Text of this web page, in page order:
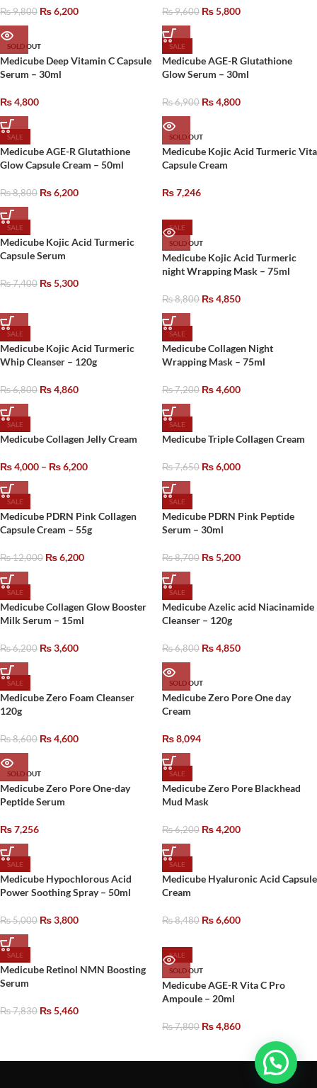
₨9,800 ₨6,200 ₨9,600 ₨5,800
SOLD OUT
Medicube Deep Vitamin C Capsule
Serum – 30ml
₨4,800
SALE
Medicube AGE-R Glutathione
Glow Serum – 30ml
₨6,900 ₨4,800
SALE
Medicube AGE-R Glutathione
Glow Capsule Cream – 50ml
₨8,800 ₨6,200
SOLD OUT
Medicube Kojic Acid Turmeric Vita
Capsule Cream
₨7,246
SALE
Medicube Kojic Acid Turmeric
Capsule Serum
₨7,400 ₨5,300
SALE
SOLD OUT
Medicube Kojic Acid Turmeric
night Wrapping Mask – 75ml
₨8,800 ₨4,850
SALE
Medicube Kojic Acid Turmeric
Whip Cleanser – 120g
₨6,800 ₨4,860
SALE
Medicube Collagen Night
Wrapping Mask – 75ml
₨7,200 ₨4,600
SALE
Medicube Collagen Jelly Cream
₨4,000 – ₨6,200
SALE
Medicube Triple Collagen Cream
₨7,650 ₨6,000
SALE
Medicube PDRN Pink Collagen
Capsule Cream – 55g
₨12,000 ₨6,200
SALE
Medicube PDRN Pink Peptide
Serum – 30ml
₨8,700 ₨5,200
SALE
Medicube Collagen Glow Booster
Milk Serum – 15ml
₨6,200 ₨3,600
SALE
Medicube Azelic acid Niacinamide
Cleanser – 120g
₨6,800 ₨4,850
SALE
Medicube Zero Foam Cleanser
120g
₨8,600 ₨4,600
SOLD OUT
Medicube Zero Pore One day
Cream
₨8,094
SOLD OUT
Medicube Zero Pore One-day
Peptide Serum
₨7,256
SALE
Medicube Zero Pore Blackhead
Mud Mask
₨6,200 ₨4,200
SALE
Medicube Hypochlorous Acid
Power Soothing Spray – 50ml
₨5,000 ₨3,800
SALE
Medicube Hyaluronic Acid Capsule
Cream
₨8,480 ₨6,600
SALE
Medicube Retinol NMN Boosting
Serum
₨7,830 ₨5,460
SALE
SOLD OUT
Medicube AGE-R Vita C Pro
Ampoule – 20ml
₨7,800 ₨4,860